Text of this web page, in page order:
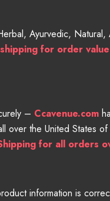
Ayurvedic,
for order
– Ccavenue.com
the United States
for all orders
information is